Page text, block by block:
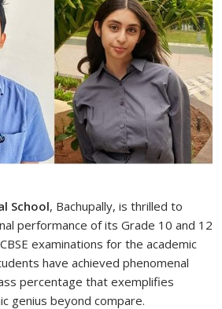
School, Bachupally, is thrilled to
performance of its Grade 10 and 12
examinations for the academic
have achieved phenomenal
percentage that exemplifies
genius beyond compare.